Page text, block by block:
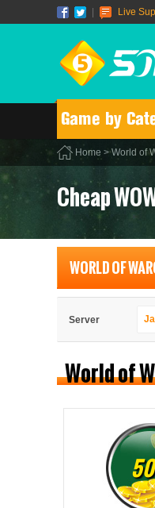
Live
Game by
Home >World of
Cheap
WORLD OF
Server
World of